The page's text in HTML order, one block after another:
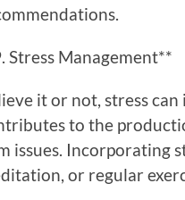
Stress Management**
it or not, stress
to the
issues. Incorporating
or regular